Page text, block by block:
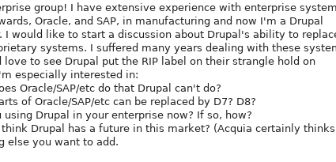
group! I have extensive experience with enterprise
Oracle, and SAP, in manufacturing and now I'm a Drupal
I would like to start a discussion about Drupal's ability to
systems. I suffered many years dealing with these
love to see Drupal put the RIP label on their strangle hold on
especially interested in:
Oracle/SAP/etc do that Drupal can't do?
of Oracle/SAP/etc can be replaced by D7? D8?
using Drupal in your enterprise now? If so, how?
Drupal has a future in this market? (Acquia certainly thinks
else you want to add.